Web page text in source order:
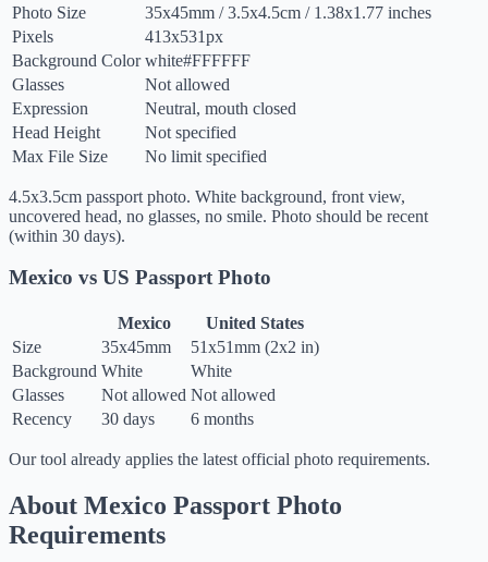
Photo Size
35x45mm /3.5x4.5cm / 1.38x1.77 inches
Pixels
413x531px
Background Color white#FFFFFF
Glasses
Not allowed
Expression
Neutral, mouth closed
Head Height
Not specified
Max File Size
No limit specified
4.5x3.5cm passport photo. White background, front view,
uncovered head, no glasses, no smile. Photo should be recent
(within 30 days).
Mexico vs US Passport Photo
Mexico
United States
Size
35x45mm
51x51mm (2x2 in)
Background White
White
Glasses
Not allowed Not allowed
Recency
30 days 6 months
Our tool already applies the latest official photo requirements.
About Mexico Passport Photo
Requirements